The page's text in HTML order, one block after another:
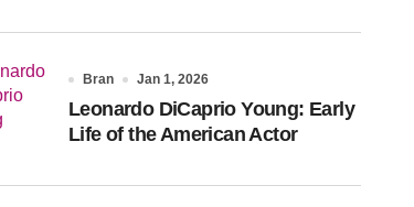
Bran Jan 1, 2026
Leonardo DiCaprio Young: Early
Life of the American Actor